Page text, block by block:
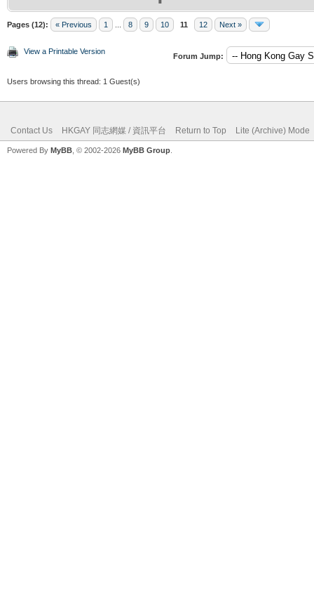
Pages (12): « Previous 1 8 9 10 11 12 Next »
View a Printable Version
Forum Jump:
Users browsing this thread: 1 Guest(s)
Contact Us HKGAY 同志網媒 / 資訊平台 Return to Top Lite (Archive) Mode
Powered By MyBB , © 2002-2026 MyBB Group